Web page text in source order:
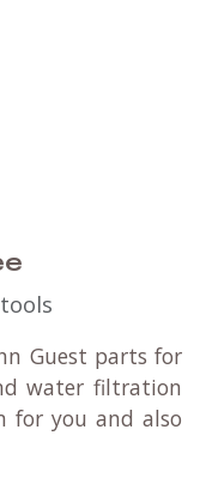
Guest parts for
water filtration
for you and also